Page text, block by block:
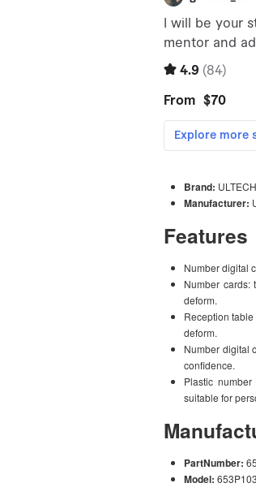
Brand:
Manufacturer:
Features
Number digital
Number cards:
deform.
Reception
deform.
Number digital
confidence.
Plastic
suitable for
PartNumber:
Model: